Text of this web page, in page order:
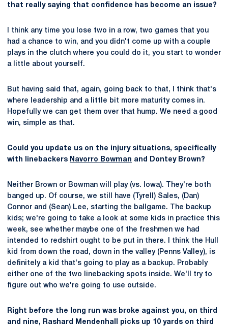
that really saying that confidence has become an issue?
I think any time you lose two in a row, two games that you
had a chance to win, and you didn't come up with a couple
plays in the clutch where you could do it, you start to wonder
a little about yourself.
But having said that, again, going back to that, I think that's
where leadership and a little bit more maturity comes in.
Hopefully we can get them over that hump. We need a good
win, simple as that.
Could you update us on the injury situations, specifically
with linebackers Navorro Bowman and Dontey Brown?
Neither Brown or Bowman will play (vs. Iowa). They're both
banged up. Of course, we still have (Tyrell) Sales, (Dan)
Connor and (Sean) Lee, starting the ballgame. The backup
kids; we're going to take a look at some kids in practice this
week, see whether maybe one of the freshmen we had
intended to redshirt ought to be put in there. I think the Hull
kid from down the road, down in the valley (Penns Valley), is
definitely a kid that's going to play as a backup. Probably
either one of the two linebacking spots inside. We'll try to
figure out who we're going to use outside.
Right before the long run was broke against you, on third
and nine, Rashard Mendenhall picks up 10 yards on third